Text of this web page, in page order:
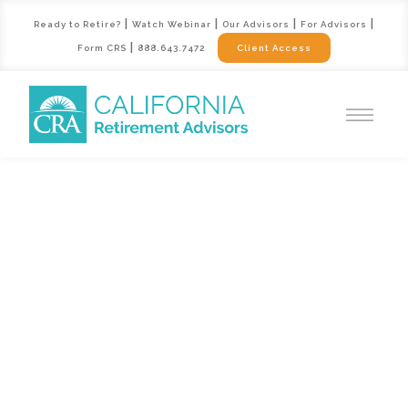
Ready to Retire? Watch Webinar Our Advisors For Advisors
Form CRS 888.643.7472 Client Access